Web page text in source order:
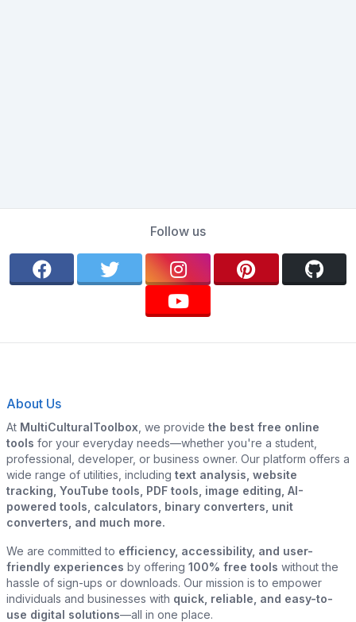
Follow us
About Us
At MultiCulturalToolbox , we provide the best free online
tools for your everyday needs—whether you're a student,
professional, developer, or business owner. Our platform offers a
wide range of utilities, including text analysis, website
tracking, YouTube tools, PDF tools, image editing, AI-
powered tools, calculators, binary converters, unit
converters, and much more.
We are committed to efficiency, accessibility, and user-
friendly experiences by offering 100% free tools without the
hassle of sign-ups or downloads. Our mission is to empower
individuals and businesses with quick, reliable, and easy-to-
use digital solutions—all in one place.